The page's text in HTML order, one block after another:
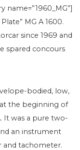
name=”1960_MG”]
MG A 1600.
since 1969 and
spared concours
bodied, low,
the beginning of
It was a pure two-
an instrument
and tachometer.